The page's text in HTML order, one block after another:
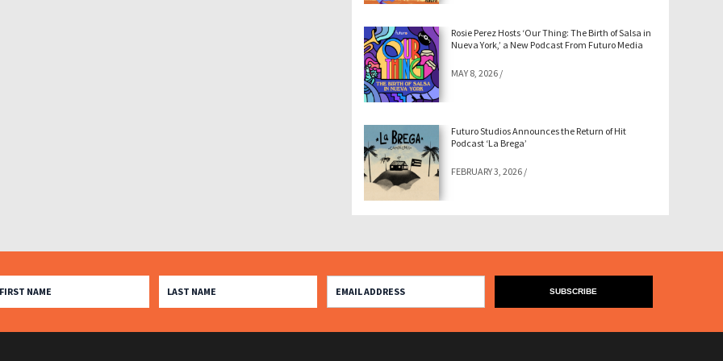
Rosie Perez Hosts ‘Our Thing: The Birth of Salsa in
Nueva York,’ a New Podcast From Futuro Media
MAY 8, 2026 /
Futuro Studios Announces the Return of Hit
Podcast ‘La Brega’
FEBRUARY 3, 2026 /